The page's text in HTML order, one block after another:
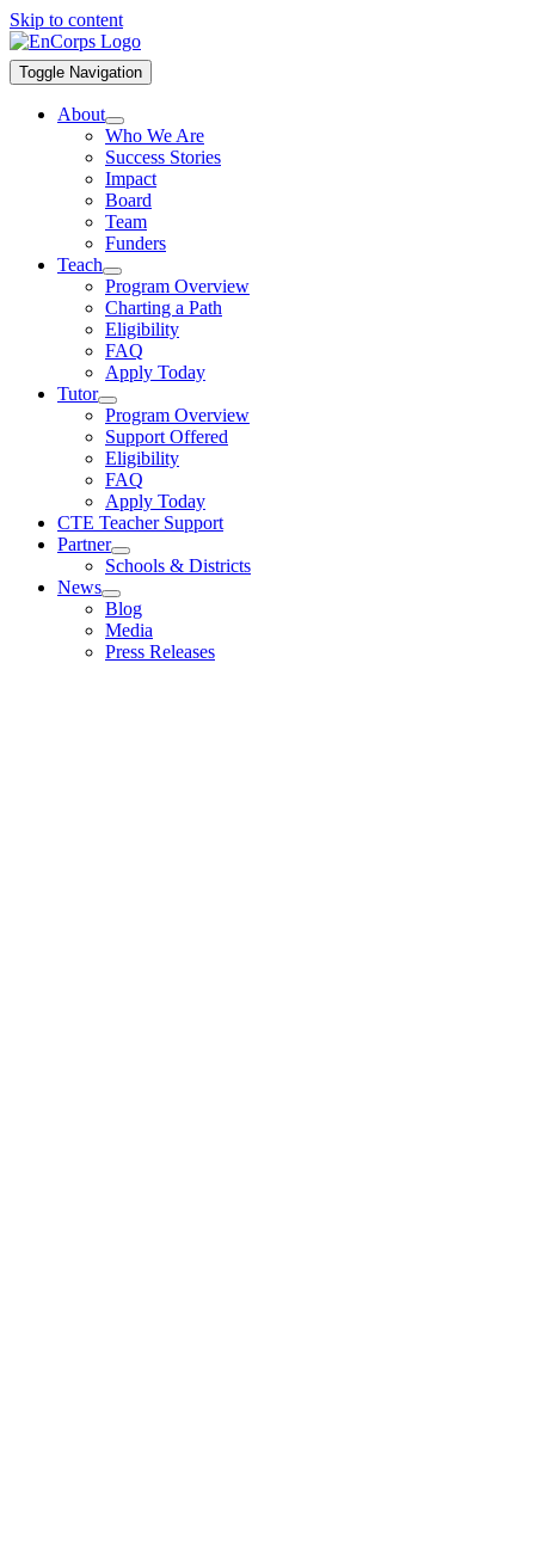
Skip to content
Toggle Navigation
About
Who We Are
Success Stories
Impact
Board
Team
Funders
Teach
Program Overview
Charting a Path
Eligibility
FAQ
Apply Today
Tutor
Program Overview
Support Offered
Eligibility
FAQ
Apply Today
CTE Teacher Support
Partner
Schools & Districts
News
Blog
Media
Press Releases